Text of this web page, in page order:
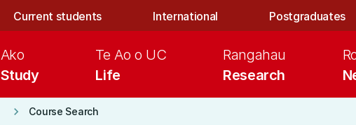
Current students International Postgraduates
Study
Ako
Life
Te Ao o UC
Research
Rangahau
keyboard_arrow_right Course Search